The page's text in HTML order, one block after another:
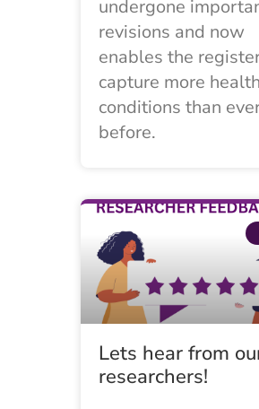
undergone
revisions and now
enables the
capture more health
conditions than
before.
Lets hear from
researchers!